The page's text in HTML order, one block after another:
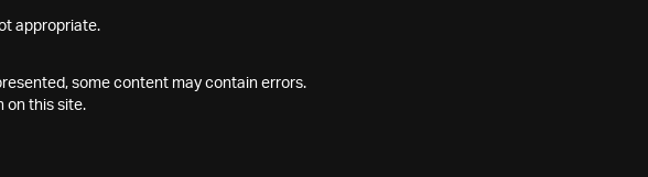
appropriate.
some content may contain errors.
on this site.